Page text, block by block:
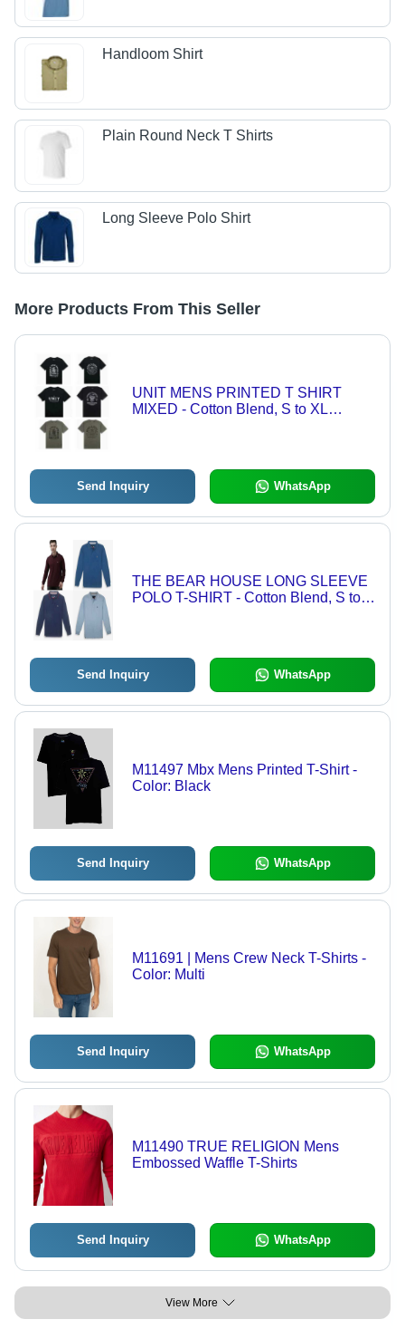
Handloom Shirt
Plain Round Neck T Shirts
Long Sleeve Polo Shirt
More Products From This Seller
UNIT MENS PRINTED T SHIRT
MIXED - Cotton Blend, S to XL
Send Inquiry WhatsApp
THE BEAR HOUSE LONG SLEEVE
POLO T-SHIRT - Cotton Blend, S to
Send Inquiry WhatsApp
M11497 Mbx Mens Printed T-Shirt -
Color: Black
Send Inquiry WhatsApp
M11691 | Mens Crew Neck T-Shirts -
Color: Multi
Send Inquiry WhatsApp
M11490 TRUE RELIGION Mens
Embossed Waffle T-Shirts
Send Inquiry WhatsApp
View More